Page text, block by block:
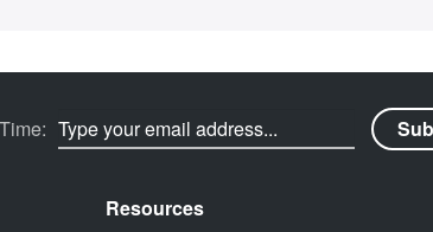
Resources